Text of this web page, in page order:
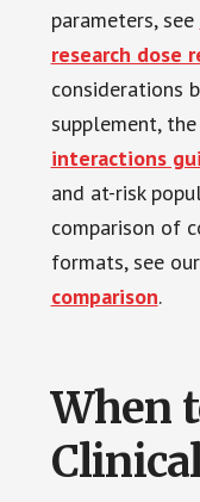
parameters, see
research dose
considerations
supplement, the
interactions
and at-risk
comparison of
formats, see our
comparison.
When